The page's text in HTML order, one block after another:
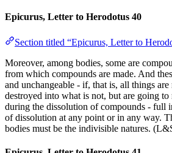
Epicurus, Letter to Herodotus 40
Section titled “Epicurus, Letter to
Moreover, among bodies, some are
from which compounds are made. And
and unchangeable - if, that is, all things
destroyed into what is not, but are going
during the dissolution of compounds - full
of dissolution at any point or in any way.
bodies must be the indivisible natures.